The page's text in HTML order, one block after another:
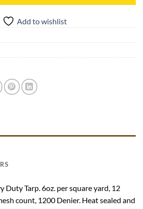
Add to wishlist
Duty Tarp. 6oz. per square yard, 12
count, 1200 Denier. Heat sealed and